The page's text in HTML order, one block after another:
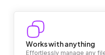
Works with anything
Effortlessly manage any